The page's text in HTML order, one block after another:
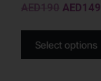
AED190 AED149
Select options